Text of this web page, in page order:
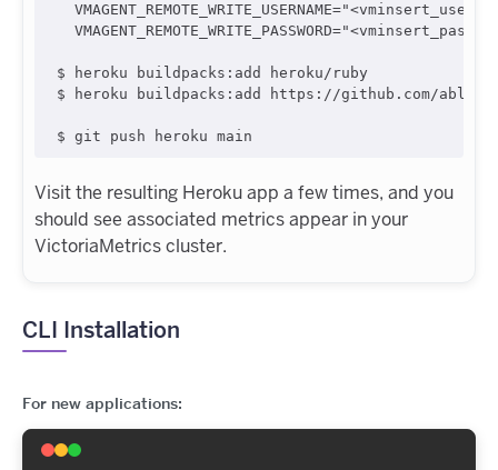
$ heroku buildpacks:add heroku/ruby
$ heroku buildpacks:add https://github.com/ably/
Visit the resulting Heroku app a few times, and you
should see associated metrics appear in your
VictoriaMetrics cluster.
CLI Installation
For new applications: